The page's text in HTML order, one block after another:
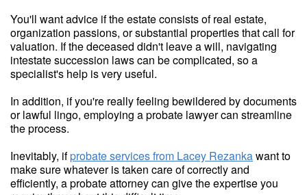
You'll want advice if the estate consists of real estate,
organization passions, or substantial properties that call for
valuation. If the deceased didn't leave a will, navigating
intestate succession laws can be complicated, so a
specialist's help is very useful.
In addition, if you're really feeling bewildered by documents
or lawful lingo, employing a probate lawyer can streamline
the process.
Inevitably, ifprobate services from Lacey Rezankawant to
make sure whatever is taken care of correctly and
efficiently, a probate attorney can give the expertise you